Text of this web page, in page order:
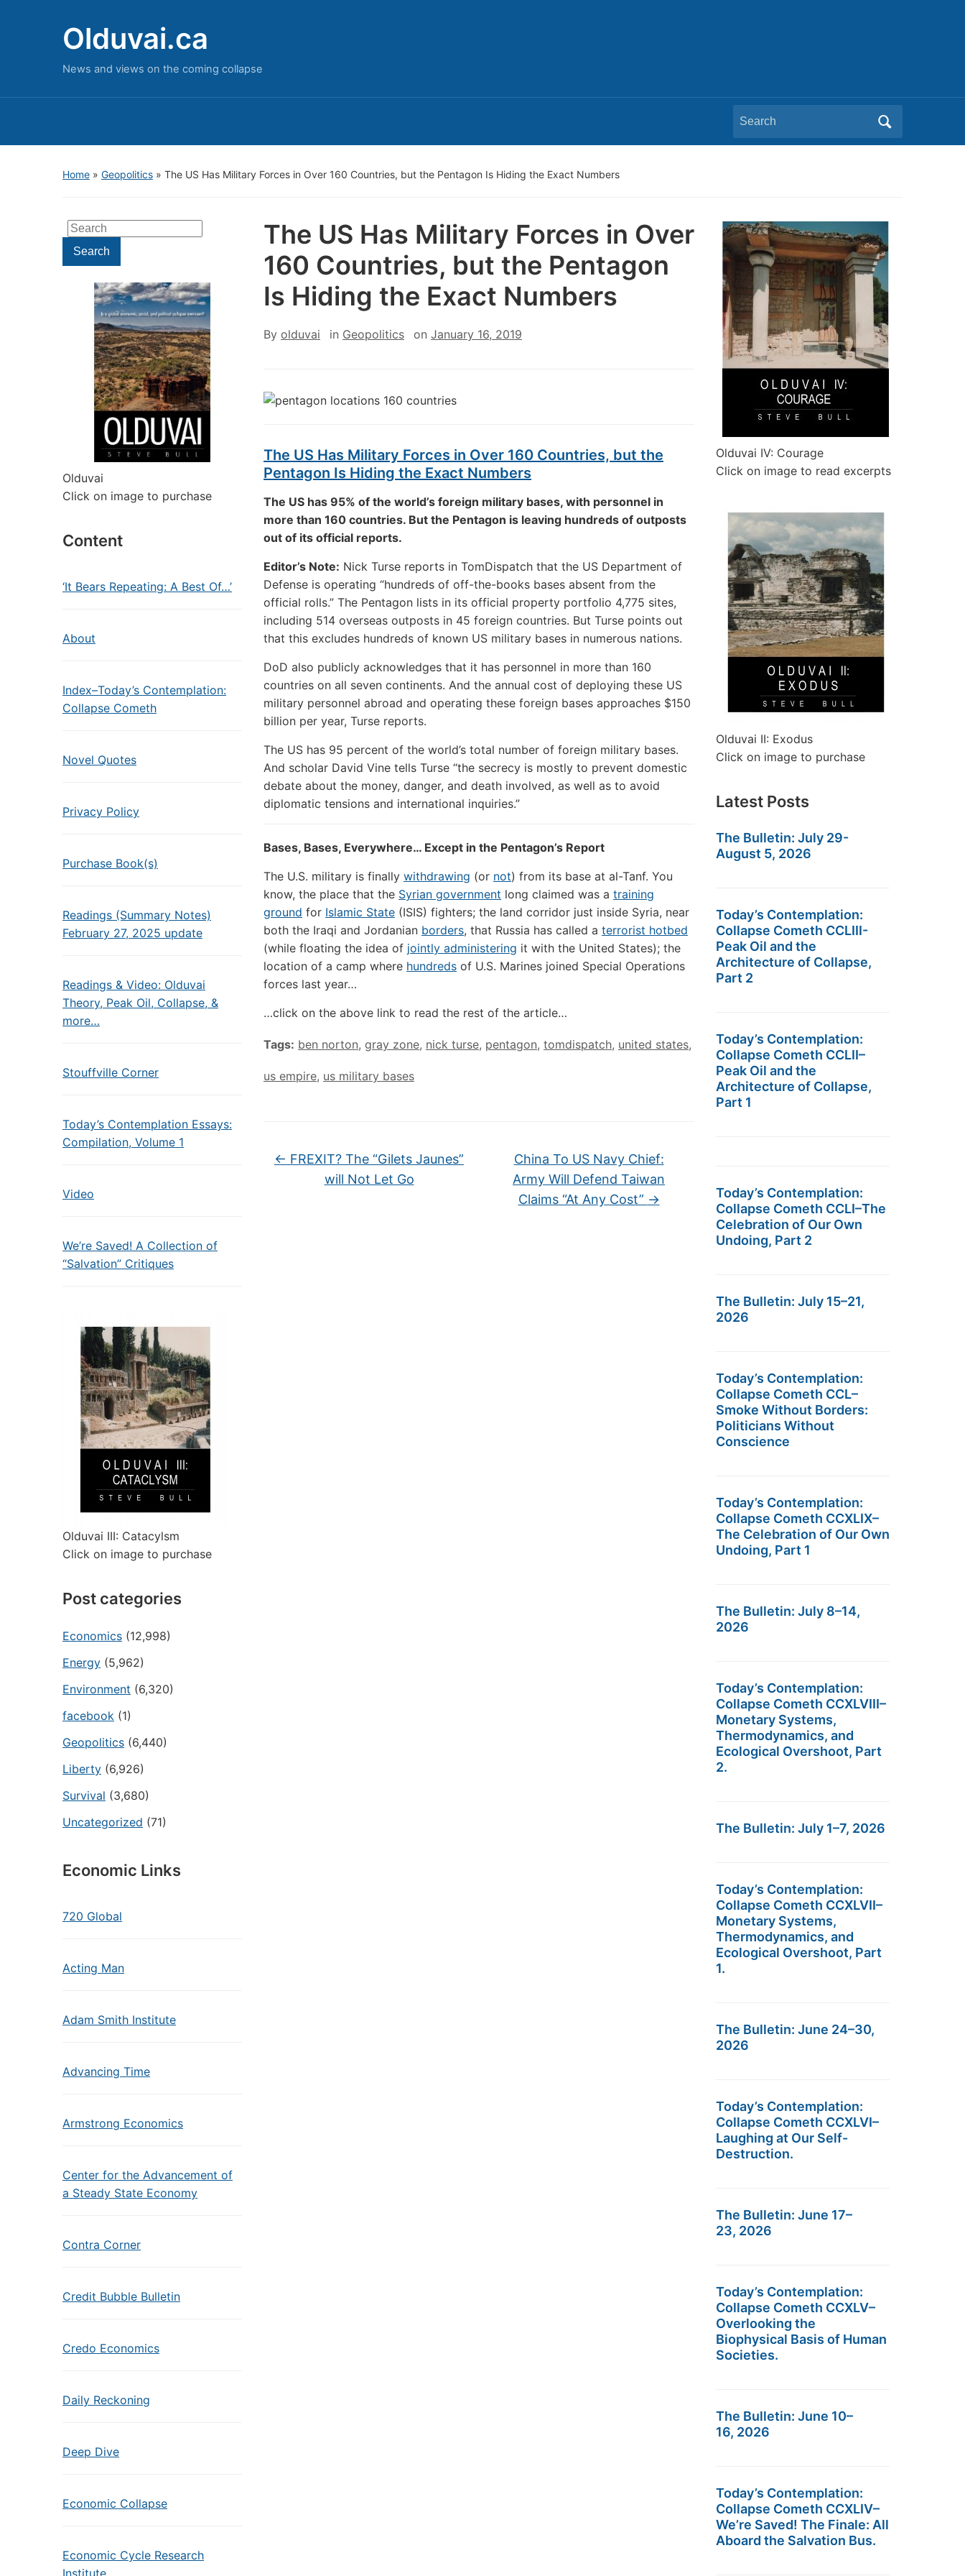
Olduvai.ca
News and views on the coming collapse
Search
for:
Home » Geopolitics » The US Has Military Forces in Over 160 Countries, but the Pentagon Is Hiding the Exact Numbers
Search
for:Search
Olduvai
Click on image to purchase
Content
‘It Bears Repeating: A Best Of…’
About
Index–Today’s Contemplation:
Collapse Cometh
Novel Quotes
Privacy Policy
Purchase Book(s)
Readings (Summary Notes)
February 27, 2025 update
Readings & Video: Olduvai
Theory, Peak Oil, Collapse, &
more…
Stouffville Corner
Today’s Contemplation Essays:
Compilation, Volume 1
Video
We’re Saved! A Collection of
“Salvation” Critiques
Olduvai III: Catacylsm
Click on image to purchase
Post categories
Economics (12,998)
Energy (5,962)
Environment (6,320)
facebook (1)
Geopolitics (6,440)
Liberty (6,926)
Survival (3,680)
Uncategorized (71)
Economic Links
720 Global
Acting Man
Adam Smith Institute
Advancing Time
Armstrong Economics
Center for the Advancement of
a Steady State Economy
Contra Corner
Credit Bubble Bulletin
Credo Economics
Daily Reckoning
Deep Dive
Economic Collapse
Economic Cycle Research
Institute
The US Has Military Forces in Over
160 Countries, but the Pentagon
Is Hiding the Exact Numbers
By olduvai in Geopolitics on January 16, 2019
The US Has Military Forces in Over 160 Countries, but the
Pentagon Is Hiding the Exact Numbers
The US has 95% of the world’s foreign military bases, with personnel in
more than 160 countries. But the Pentagon is leaving hundreds of outposts
out of its official reports.
Editor’s Note: Nick Turse reports in TomDispatch that the US Department of
Defense is operating “hundreds of off-the-books bases absent from the
official rolls.” The Pentagon lists in its official property portfolio 4,775 sites,
including 514 overseas outposts in 45 foreign countries. But Turse points out
that this excludes hundreds of known US military bases in numerous nations.
DoD also publicly acknowledges that it has personnel in more than 160
countries on all seven continents. And the annual cost of deploying these US
military personnel abroad and operating these foreign bases approaches $150
billion per year, Turse reports.
The US has 95 percent of the world’s total number of foreign military bases.
And scholar David Vine tells Turse “the secrecy is mostly to prevent domestic
debate about the money, danger, and death involved, as well as to avoid
diplomatic tensions and international inquiries.”
Bases, Bases, Everywhere… Except in the Pentagon’s Report
The U.S. military is finally withdrawing (or not) from its base at al-Tanf. You
know, the place that the Syrian government long claimed was a training
ground for Islamic State (ISIS) fighters; the land corridor just inside Syria, near
both the Iraqi and Jordanian borders, that Russia has called a terrorist hotbed
(while floating the idea of jointly administering it with the United States); the
location of a camp where hundreds of U.S. Marines joined Special Operations
forces last year…
…click on the above link to read the rest of the article…
Tags: ben norton, gray zone, nick turse, pentagon, tomdispatch, united states,
us empire, us military bases
← FREXIT? The “Gilets Jaunes”
will Not Let Go
China To US Navy Chief:
Army Will Defend Taiwan
Claims “At Any Cost” →
Olduvai IV: Courage
Click on image to read excerpts
Olduvai II: Exodus
Click on image to purchase
Latest Posts
The Bulletin: July 29-
August 5, 2026
Today’s Contemplation:
Collapse Cometh CCLIII-
Peak Oil and the
Architecture of Collapse,
Part 2
Today’s Contemplation:
Collapse Cometh CCLII–
Peak Oil and the
Architecture of Collapse,
Part 1
Today’s Contemplation:
Collapse Cometh CCLI–The
Celebration of Our Own
Undoing, Part 2
The Bulletin: July 15–21,
2026
Today’s Contemplation:
Collapse Cometh CCL–
Smoke Without Borders:
Politicians Without
Conscience
Today’s Contemplation:
Collapse Cometh CCXLIX–
The Celebration of Our Own
Undoing, Part 1
The Bulletin: July 8–14,
2026
Today’s Contemplation:
Collapse Cometh CCXLVIII–
Monetary Systems,
Thermodynamics, and
Ecological Overshoot, Part
2.
The Bulletin: July 1–7, 2026
Today’s Contemplation:
Collapse Cometh CCXLVII–
Monetary Systems,
Thermodynamics, and
Ecological Overshoot, Part
1.
The Bulletin: June 24–30,
2026
Today’s Contemplation:
Collapse Cometh CCXLVI–
Laughing at Our Self-
Destruction.
The Bulletin: June 17–
23, 2026
Today’s Contemplation:
Collapse Cometh CCXLV–
Overlooking the
Biophysical Basis of Human
Societies.
The Bulletin: June 10–
16, 2026
Today’s Contemplation:
Collapse Cometh CCXLIV–
We’re Saved! The Finale: All
Aboard the Salvation Bus.